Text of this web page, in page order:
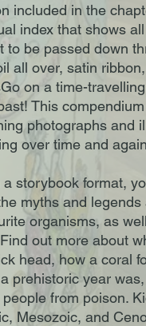
included in the
index that shows
to be passed down
all over, satin
on a time-
This
photographs and
over time and
storybook format,
myths and
organisms, as
out more about
head, how a coral
prehistoric year
from poison.
Mesozoic, and